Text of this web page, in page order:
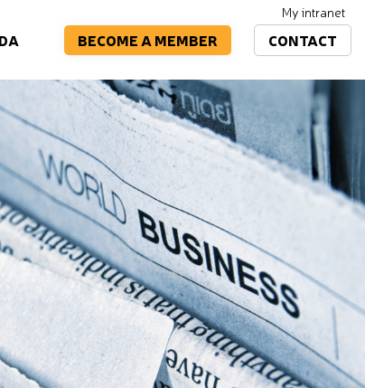
My intranet
BECOME A MEMBER CONTACT